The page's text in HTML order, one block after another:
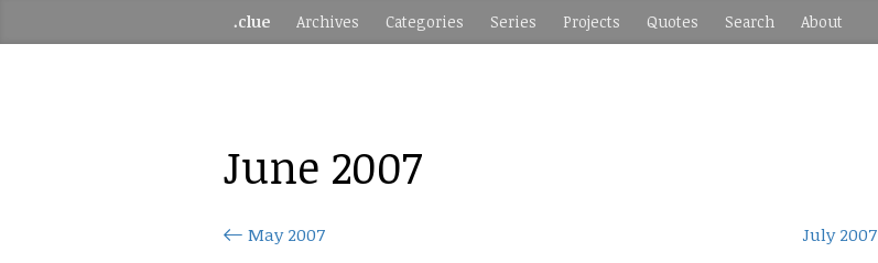
.clue Archives Categories Series Projects Quotes Search About
June 2007
May 2007 July 2007